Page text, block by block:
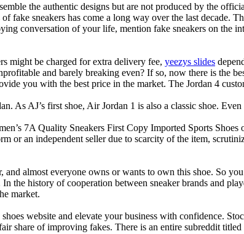
the authentic designs but are not produced by the
fake sneakers has come a long way over the last
conversation of your life, mention fake sneakers on the
might be charged for extra delivery fee, yeezys slides
and barely breaking even? If so, now there is the
you with the best price in the market. The Jordan 4
As AJ’s first shoe, Air Jordan 1 is also a classic shoe.
7A Quality Sneakers First Copy Imported Sports
or an independent seller due to scarcity of the item,
and almost everyone owns or wants to own this shoe. So
the history of cooperation between sneaker brands and
market.
website and elevate your business with confidence.
share of improving fakes. There is an entire subreddit